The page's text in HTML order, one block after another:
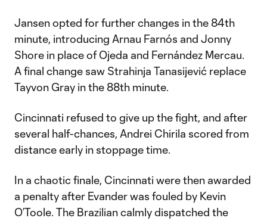
Jansen opted for further changes in the 84th
minute, introducing Arnau Farnós and Jonny
Shore in place of Ojeda and Fernández Mercau.
A final change saw Strahinja Tanasijević replace
Tayvon Gray in the 88th minute.
Cincinnati refused to give up the fight, and after
several half-chances, Andrei Chirila scored from
distance early in stoppage time.
In a chaotic finale, Cincinnati were then awarded
a penalty after Evander was fouled by Kevin
O’Toole. The Brazilian calmly dispatched the